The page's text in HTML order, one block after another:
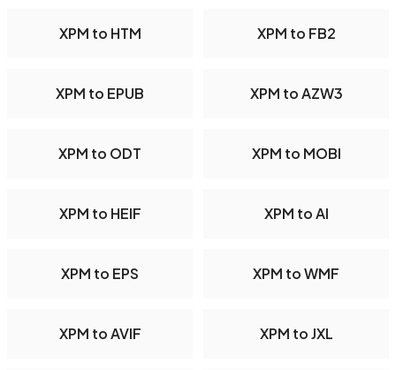
XPM to HTM XPM to FB2
XPM to EPUB XPM to AZW3
XPM to ODT XPM to MOBI
XPM to HEIF XPM to AI
XPM to EPS XPM to WMF
XPM to AVIF XPM to JXL